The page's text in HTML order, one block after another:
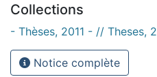
Collections
- Thèses, 2011 - // Theses,
Notice complète